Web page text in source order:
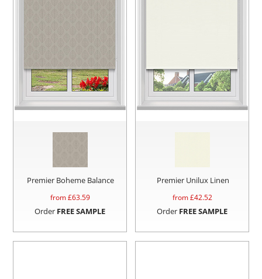
Premier Boheme Balance
from £63.59
Order FREE SAMPLE
Premier Unilux Linen
from £42.52
Order FREE SAMPLE